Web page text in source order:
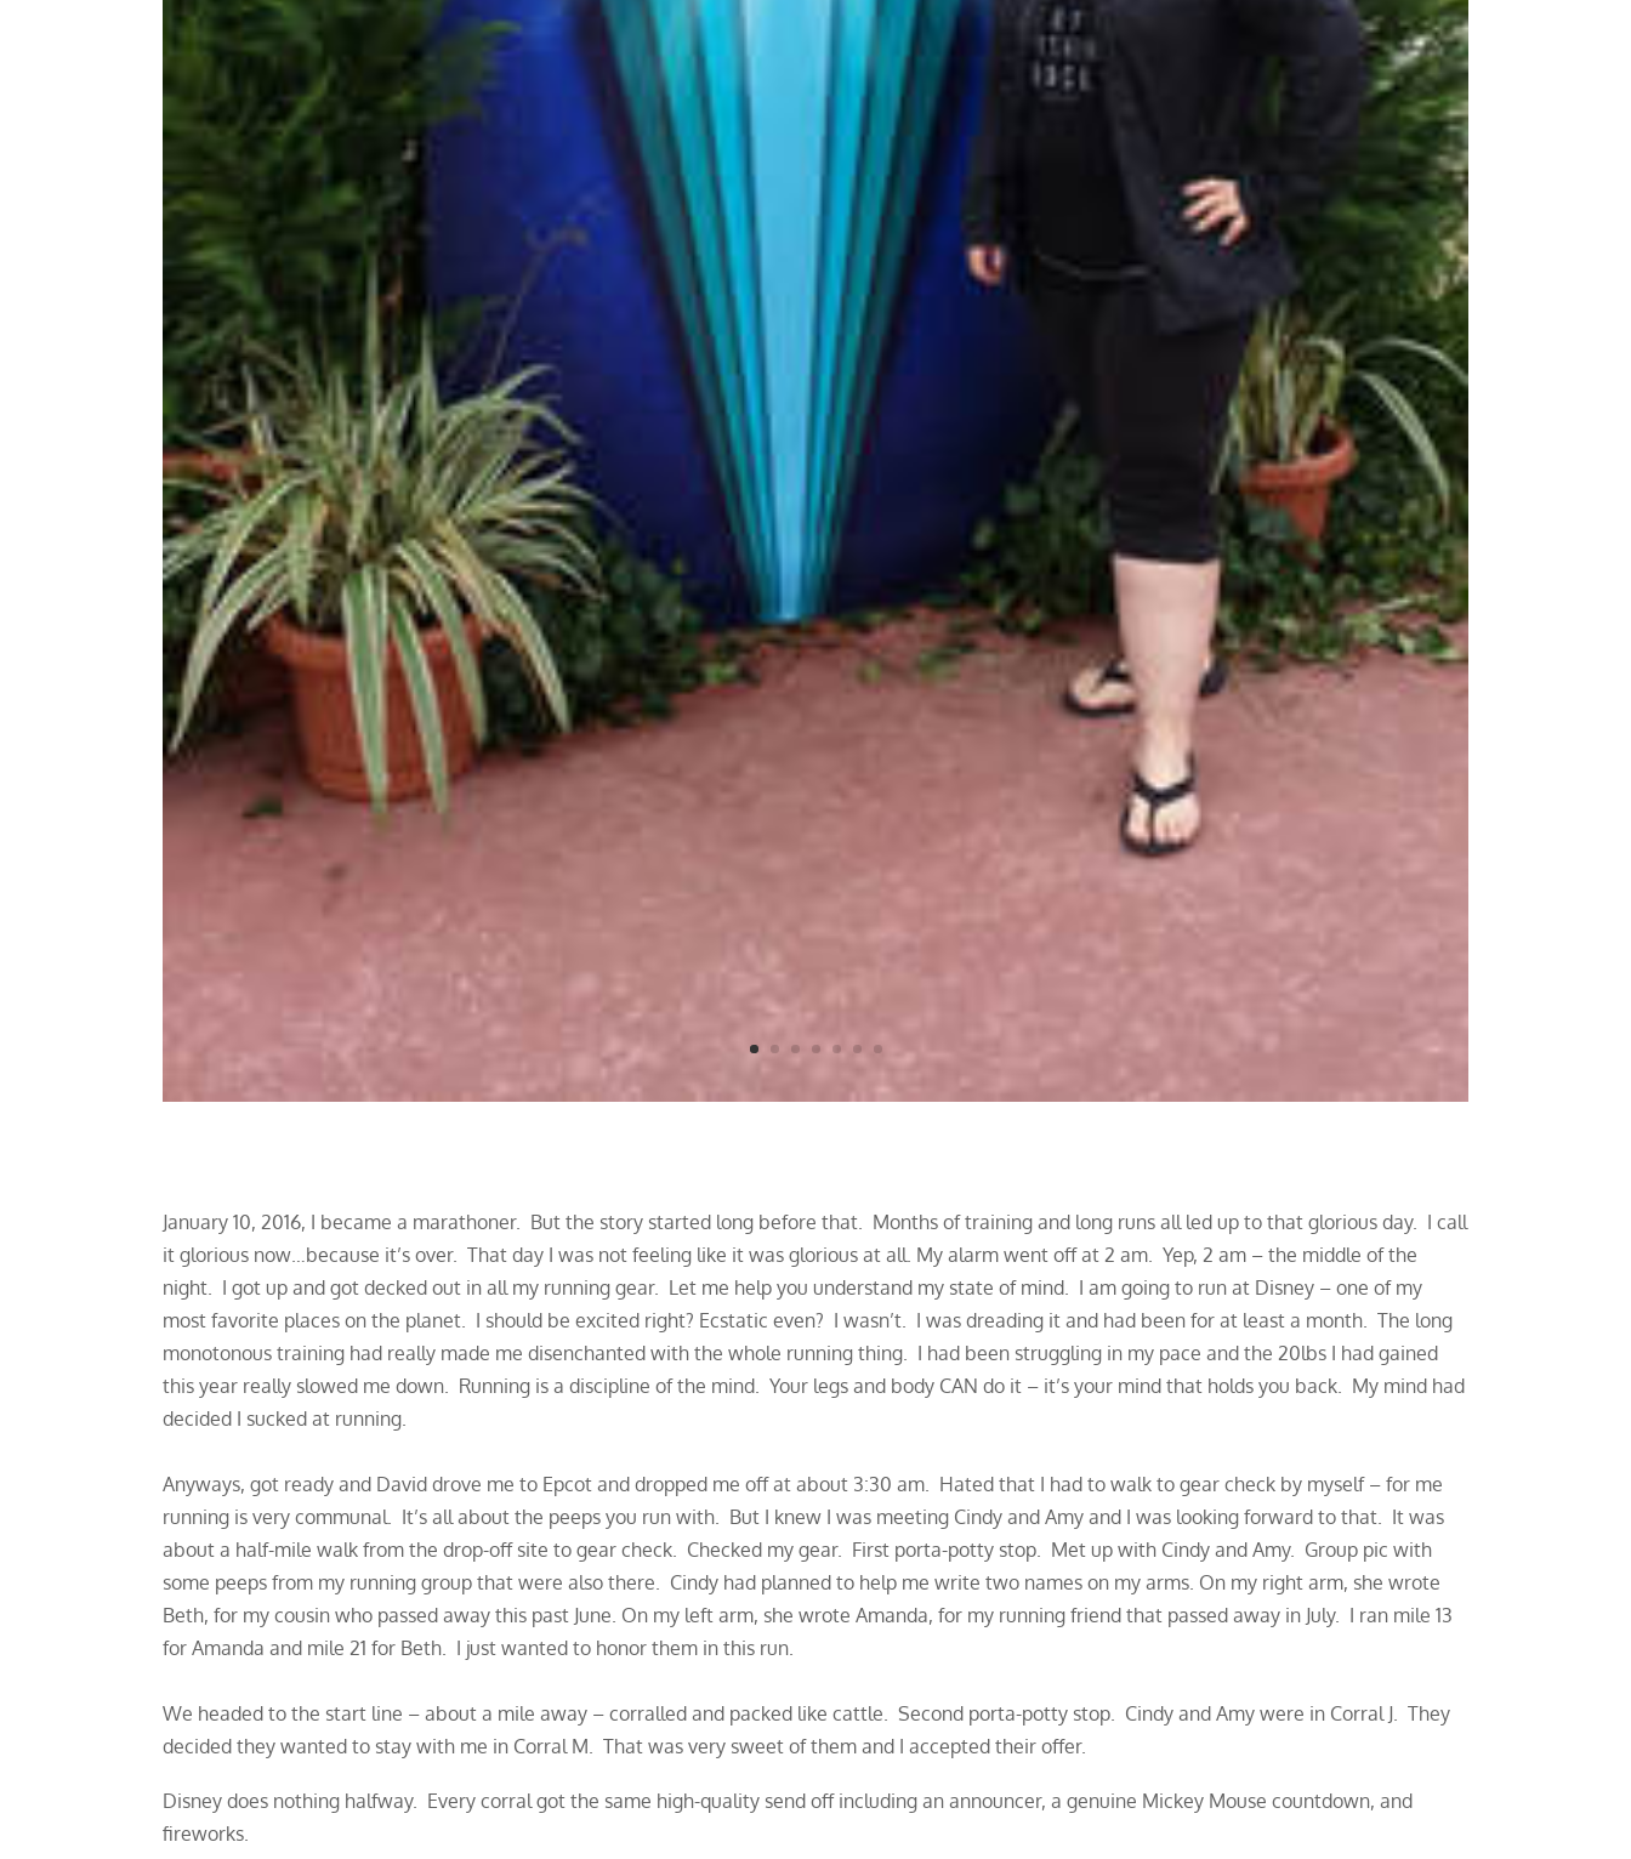
January 10, 2016, I became a marathoner. But the story started long before that. Months of training and long runs all led up to that glorious day. I call
it glorious now…because it’s over. That day I was not feeling like it was glorious at all. My alarm went off at 2 am. Yep, 2 am – the middle of the
night. I got up and got decked out in all my running gear. Let me help you understand my state of mind. I am going to run at Disney – one of my
most favorite places on the planet. I should be excited right? Ecstatic even? I wasn’t. I was dreading it and had been for at least a month. The long
monotonous training had really made me disenchanted with the whole running thing. I had been struggling in my pace and the 20lbs I had gained
this year really slowed me down. Running is a discipline of the mind. Your legs and body CAN do it – it’s your mind that holds you back. My mind had
decided I sucked at running.
Anyways, got ready and David drove me to Epcot and dropped me off at about 3:30 am. Hated that I had to walk to gear check by myself – for me
running is very communal. It’s all about the peeps you run with. But I knew I was meeting Cindy and Amy and I was looking forward to that. It was
about a half-mile walk from the drop-off site to gear check. Checked my gear. First porta-potty stop. Met up with Cindy and Amy. Group pic with
some peeps from my running group that were also there. Cindy had planned to help me write two names on my arms. On my right arm, she wrote
Beth, for my cousin who passed away this past June. On my left arm, she wrote Amanda, for my running friend that passed away in July. I ran mile 13
for Amanda and mile 21 for Beth. I just wanted to honor them in this run.
We headed to the start line – about a mile away – corralled and packed like cattle. Second porta-potty stop. Cindy and Amy were in Corral J. They
decided they wanted to stay with me in Corral M. That was very sweet of them and I accepted their offer.
Disney does nothing halfway. Every corral got the same high-quality send off including an announcer, a genuine Mickey Mouse countdown, and
fireworks.